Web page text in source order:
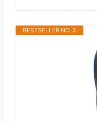
BESTSELLER NO. 3